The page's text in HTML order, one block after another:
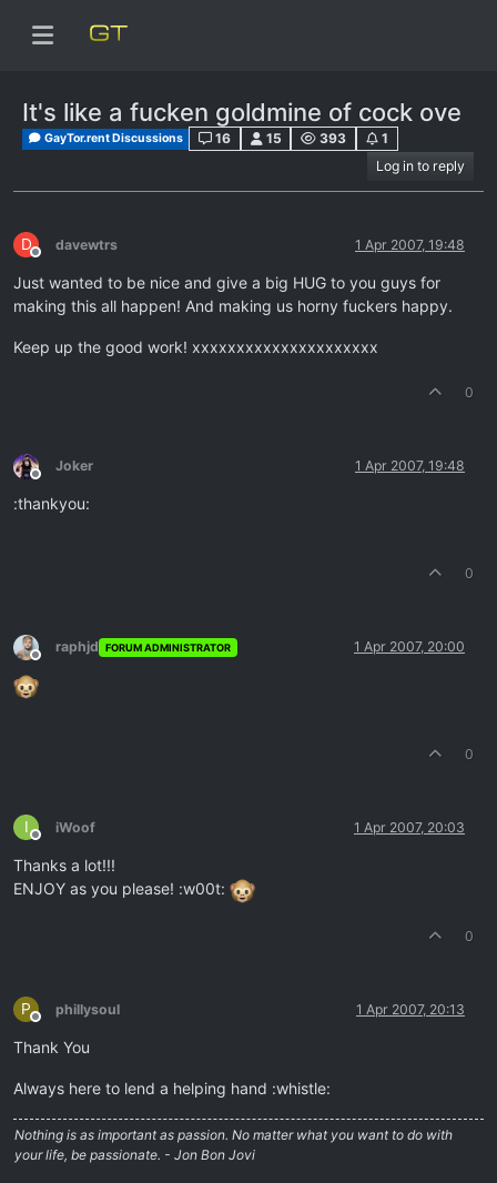
It's like a fucken goldmine of cock ove
GayTor.rent Discussions 16 15 393
1
Log in to reply
D
Offline
davewtrs 1 Apr 2007, 19:48
Just wanted to be nice and give a big HUG to you guys for
making this all happen! And making us horny fuckers happy.
Keep up the good work! xxxxxxxxxxxxxxxxxxxxx
0
Offline
Joker 1 Apr 2007, 19:48
:thankyou:
0
Offline
raphjd FORUM ADMINISTRATOR 1 Apr 2007, 20:00
0
I
Offline
iWoof 1 Apr 2007, 20:03
Thanks a lot!!!
ENJOY as you please! :w00t:
0
P
Offline
phillysoul 1 Apr 2007, 20:13
Thank You
Always here to lend a helping hand :whistle:
Nothing is as important as passion. No matter what you want to do with
your life, be passionate. - Jon Bon Jovi